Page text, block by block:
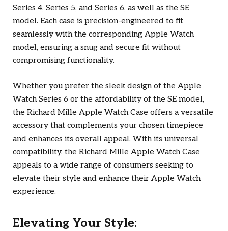
Series 4, Series 5, and Series 6, as well as the SE
model. Each case is precision-engineered to fit
seamlessly with the corresponding Apple Watch
model, ensuring a snug and secure fit without
compromising functionality.
Whether you prefer the sleek design of the Apple
Watch Series 6 or the affordability of the SE model,
the Richard Mille Apple Watch Case offers a versatile
accessory that complements your chosen timepiece
and enhances its overall appeal. With its universal
compatibility, the Richard Mille Apple Watch Case
appeals to a wide range of consumers seeking to
elevate their style and enhance their Apple Watch
experience.
Elevating Your Style: